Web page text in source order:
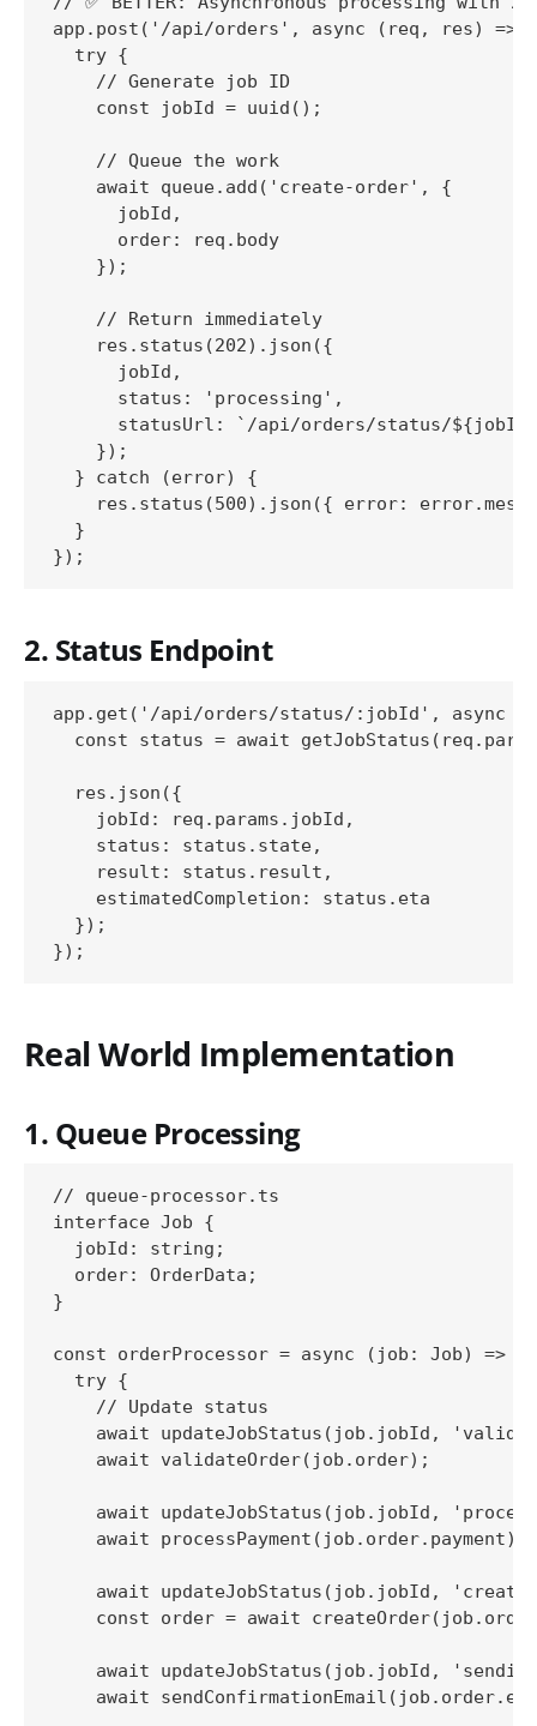
app.post('/api/orders', async (req, res) => {
  try {
    // Generate job ID
    const jobId = uuid();
    // Queue the work
    await queue.add('create-order', {
      jobId,
      order: req.body
    });
    // Return immediately
    res.status(202).json({
      jobId,
      status: 'processing',
statusUrl: `/api/orders/status/
    });
  } catch (error) {
res.status(500).json({ error:
  }
2. Status Endpoint
app.get('/api/orders/status/:jobId', async
const status = await
  res.json({
    jobId: req.params.jobId,
    status: status.state,
    result: status.result,
    estimatedCompletion: status.eta
  });
Real World Implementation
1. Queue Processing
// queue-processor.ts
interface Job {
  jobId: string;
  order: OrderData;
}
const orderProcessor = async (job: Job) => {
  try {
    // Update status
await updateJobStatus(job.jobId,
    await validateOrder(job.order);
await updateJobStatus(job.jobId,
    await processPayment(job.order.payment);
await updateJobStatus(job.jobId,
const order = await
await updateJobStatus(job.jobId,
await